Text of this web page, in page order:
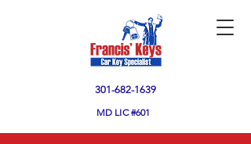
301-682-1639
MD LIC #601